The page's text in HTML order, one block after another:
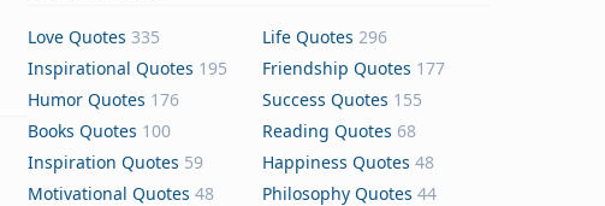
Love Quotes 335 Life Quotes 296
Inspirational Quotes 195 Friendship Quotes 177
Humor Quotes 176 Success Quotes 155
Books Quotes 100 Reading Quotes 68
Inspiration Quotes 59 Happiness Quotes 48
Motivational Quotes 48 Philosophy Quotes 44